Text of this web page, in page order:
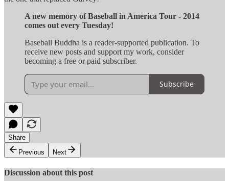
A new memory of Baseball in America Tour - 2014
comes out every Tuesday!
Baseball Buddha is a reader-supported publication. To
receive new posts and support my work, consider
becoming a free or paid subscriber.
Subscribe
Share
Previous
Next
Discussion about this post